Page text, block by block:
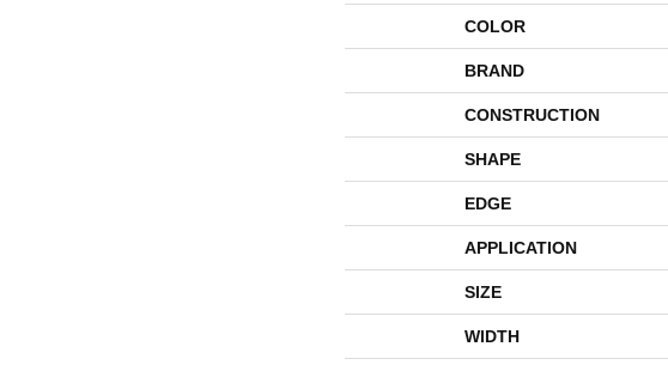
COLOR
BRAND
CONSTRUCTION
SHAPE
EDGE
APPLICATION
SIZE
WIDTH